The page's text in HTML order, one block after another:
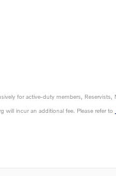
for active-duty members,
incur an additional fee. Please refer to